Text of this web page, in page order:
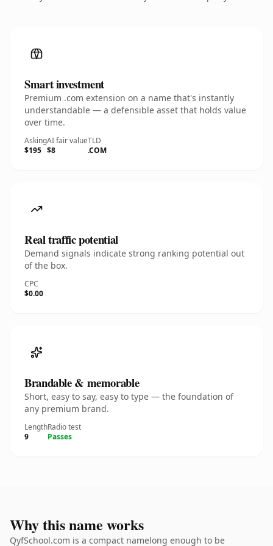
Smart investment
Premium .com extension on a name that's instantly
understandable — a defensible asset that holds value
over time.
Asking
$195
AI fair value
$8
TLD
.COM
Real traffic potential
Demand signals indicate strong ranking potential out
of the box.
CPC
$0.00
Brandable & memorable
Short, easy to say, easy to type — the foundation of
any premium brand.
Length
9
Radio test
Passes
Why this name works
QyfSchool.com is a compact namelong enough to be